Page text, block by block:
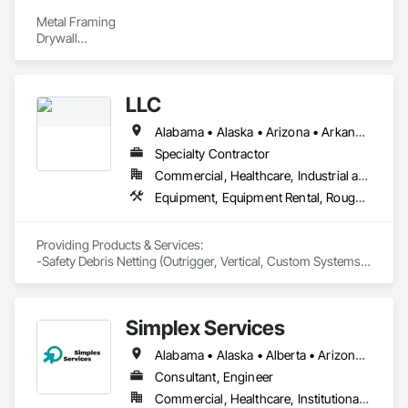
Metal Framing
Drywall
LLC
Alabama • Alaska • Arizona • Arkansas • California • Connecticut • Delaware • District of Columbia • Florida • Georgia • Hawaii • Idaho • Illinois • Indiana • Iowa • Kansas • Kentucky • Louisiana • Maine • Maryland • Massachusetts • Michigan • Minnesota • Mississippi • Missouri • Montana • Nebraska • Nevada • New Hampshire • New Jersey • New Mexico • North Carolina • North Dakota • Oklahoma • Oregon • Pennsylvania • Rhode Island • South Carolina • South Dakota • Tennessee • Texas • Utah • Vermont • Virginia • Washington • West Virginia • Wisconsin
Specialty Contractor
Commercial, Healthcare, Industrial and Energy, Infrastructure, Institutional, Residential
Equipment, Equipment Rental, Rough Carpentry, Temporary Barricades, Temporary Scaffolding and Platforms, Temporary Security Enclosures
Providing Products & Services:
-Safety Debris Netting (Outrigger, Vertical, Custom Systems)
Simplex Services
Alabama • Alaska • Alberta • Arizona • Arkansas • British Columbia • California • Colorado • Connecticut • Delaware • Florida • Georgia • Idaho • Illinois • Indiana • Iowa • Kansas • Kentucky • Louisiana • Maine • Manitoba • Maryland • Massachusetts • Michigan • Minnesota • Mississippi • Missouri • Montana • Nebraska • Nevada • New Brunswick • New Hampshire • New Jersey • New Mexico • New York • Newfoundland and Labrador • North Carolina • North Dakota • Nova Scotia • Ohio • Oklahoma • Ontario • Oregon • Pennsylvania • Prince Edward Island • Québec • Rhode Island • Saskatchewan • South Carolina • South Dakota • Tennessee • Texas • Utah • Vermont • Virginia • Washington • West Virginia • Wisconsin • Wyoming
Consultant, Engineer
Commercial, Healthcare, Institutional, Residential